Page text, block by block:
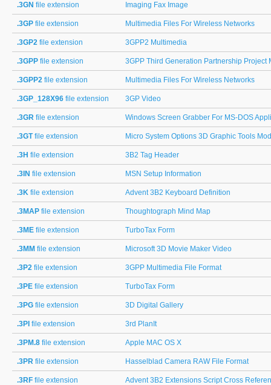
.3GN file extension Imaging Fax Image
.3GP file extension Multimedia Files For Wireless Networks
.3GP2 file extension 3GPP2 Multimedia
.3GPP file extension 3GPP Third Generation Partnership Project
.3GPP2 file extension Multimedia Files For Wireless Networks
.3GP_128X96 file extension 3GP Video
.3GR file extension Windows Screen Grabber For MS-DOS
.3GTfile extension Micro System Options 3D Graphic Tools
.3H file extension 3B2 Tag Header
.3IN file extension MSN Setup Information
.3K file extension Advent 3B2 Keyboard Definition
.3MAP file extension Thoughtograph Mind Map
.3ME file extension TurboTax Form
.3MM file extension Microsoft 3D Movie Maker Video
.3P2 file extension 3GPP Multimedia File Format
.3PE file extension TurboTax Form
.3PG file extension 3D Digital Gallery
.3PI file extension 3rd PlanIt
.3PM.8 file extension Apple MAC OS X
.3PR file extension Hasselblad Camera RAW File Format
.3RF file extension Advent 3B2 Extensions Script Cross